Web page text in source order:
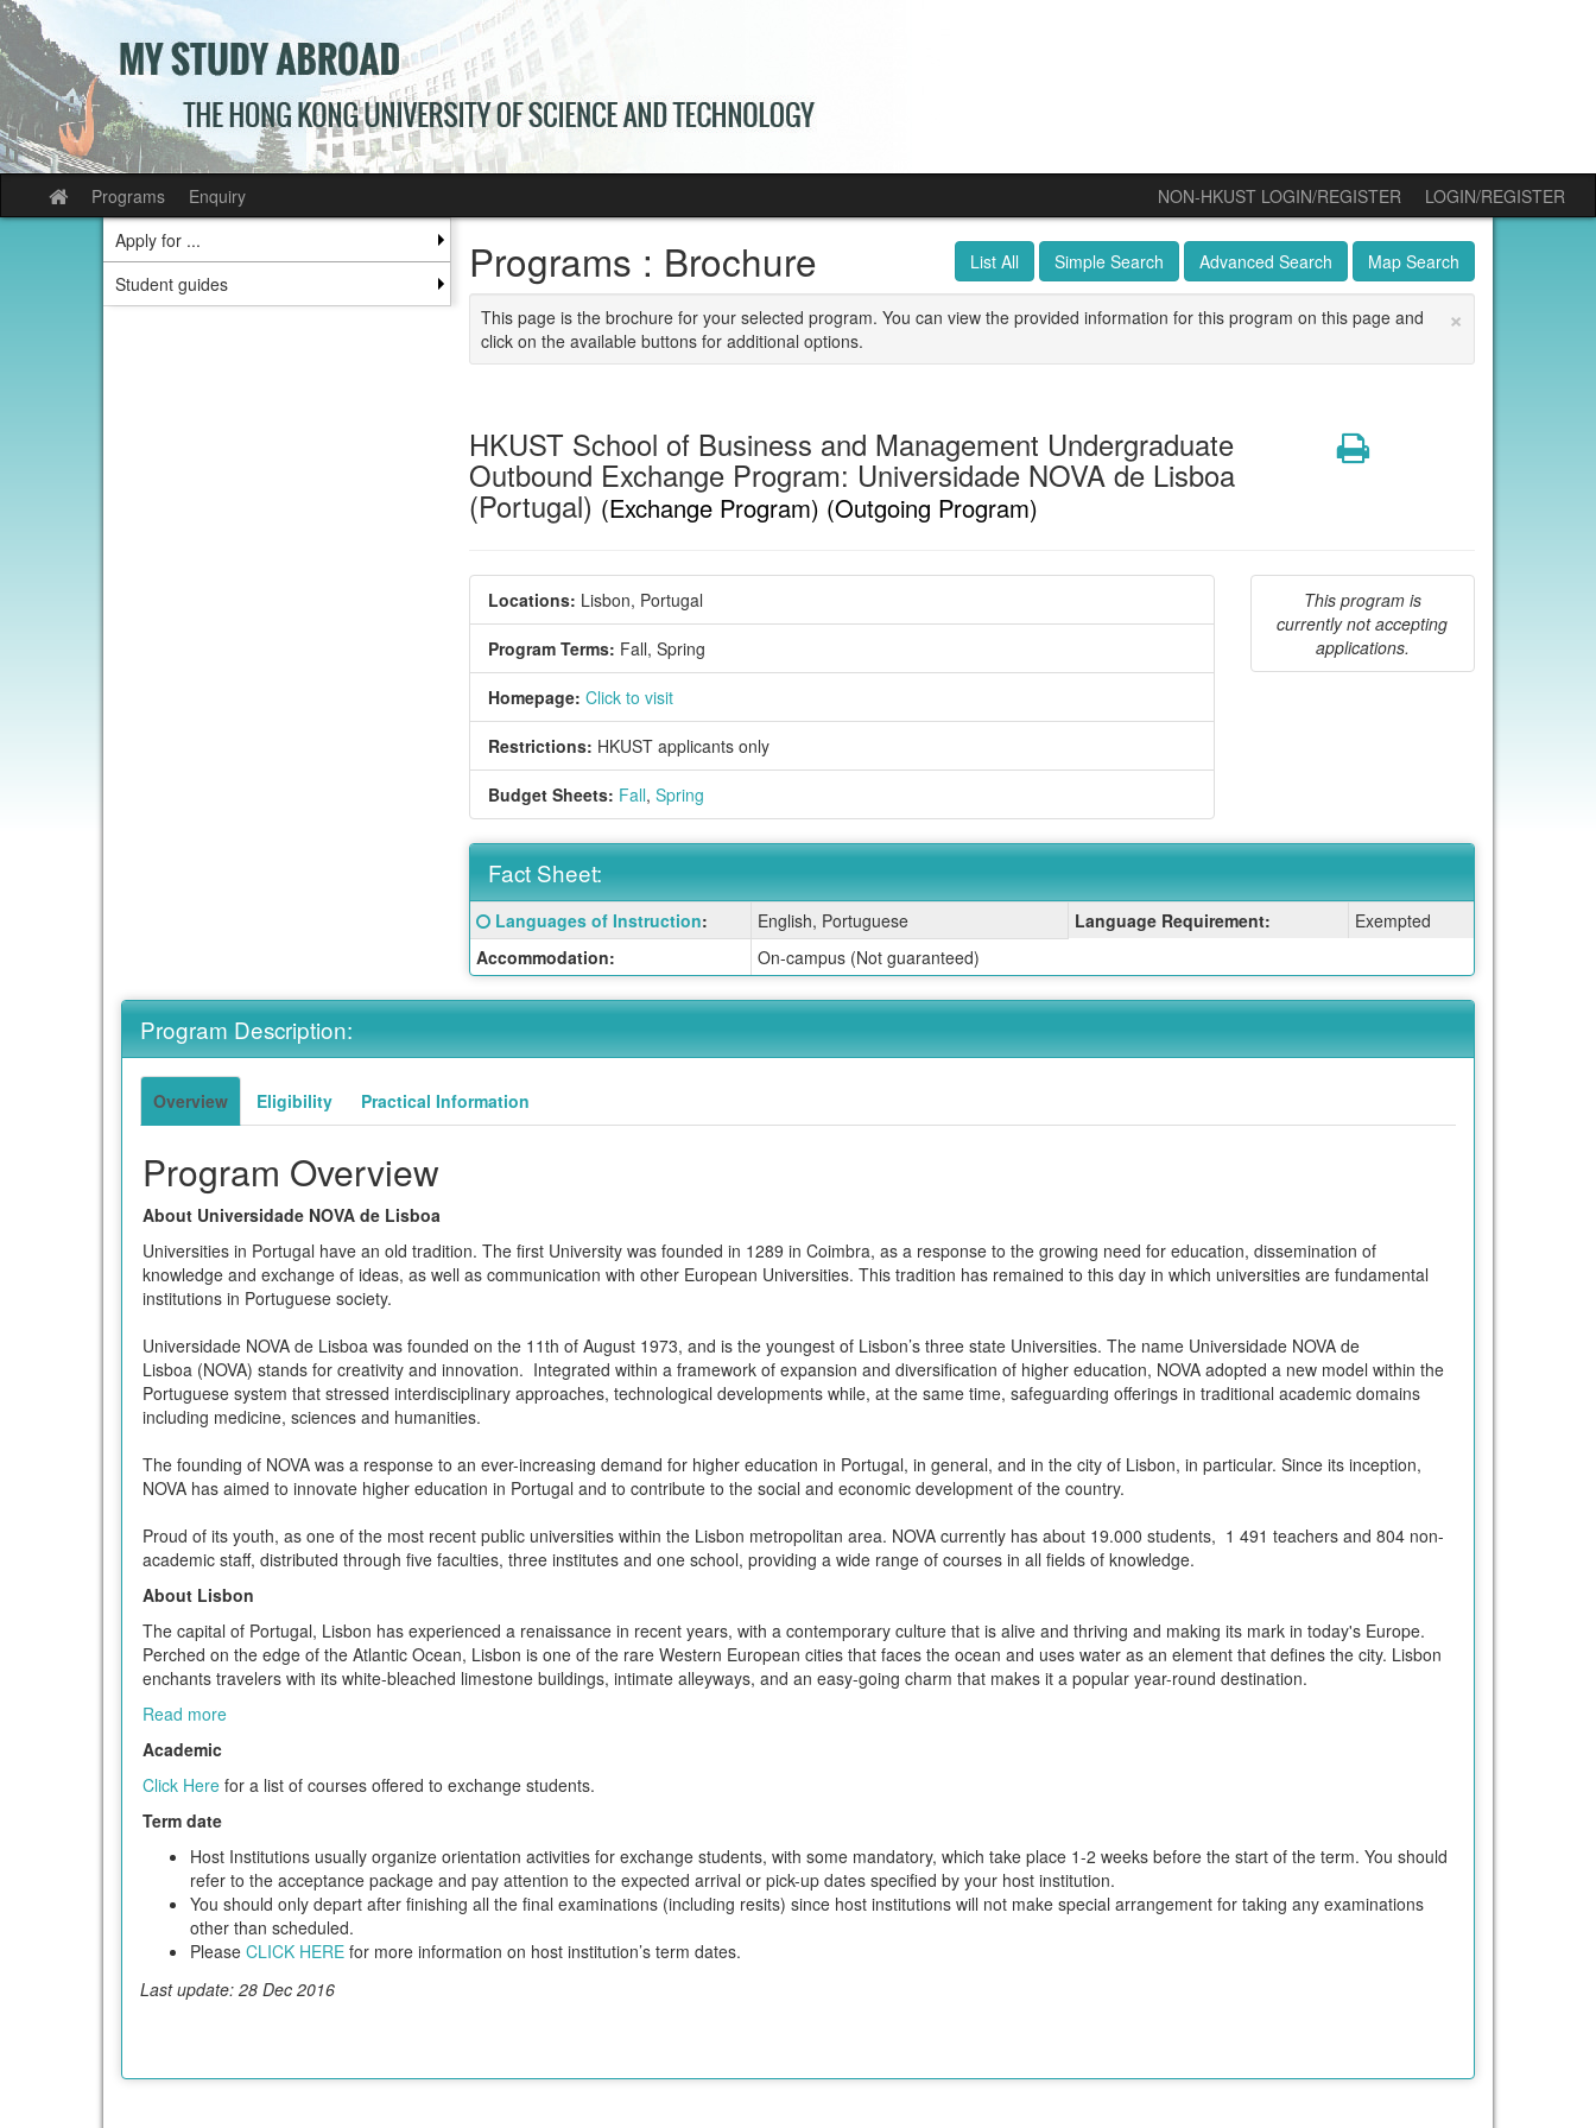
Skip
to
content
Site
home
Programs Enquiry NON-HKUST LOGIN/REGISTER
LOGIN/REGISTER
Apply for ...
Student guides
List All Simple Search Advanced Search Map Search
Programs : Brochure
×
This page is the brochure for your selected program. You can view the provided information for this program on this page and
click on the available buttons for additional options.
HKUST School of Business and Management Undergraduate
Outbound Exchange Program: Universidade NOVA de Lisboa
(Portugal) (Exchange Program) (Outgoing Program)
Print
Locations: Lisbon, Portugal
Program Terms: Fall, Spring
Homepage: Click to visit
Restrictions: HKUST applicants only
Budget Sheets: Fall, Spring
This program is
currently not accepting
applications.
Fact Sheet:
Fact
Sheet:
Click
here
for
definition
of
this
Languages of Instruction: English, Portuguese Language Requirement:
Exempted
Accommodation:
On-campus (Not guaranteed)
Program Description:
Overview Eligibility Practical Information
Program Overview
About Universidade NOVA de Lisboa
Universities in Portugal have an old tradition. The first University was founded in 1289 in Coimbra, as a response to the growing need for education, dissemination of
knowledge and exchange of ideas, as well as communication with other European Universities. This tradition has remained to this day in which universities are fundamental
institutions in Portuguese society.
Universidade NOVA de Lisboa was founded on the 11th of August 1973, and is the youngest of Lisbon’s three state Universities. The name Universidade NOVA de
Lisboa (NOVA) stands for creativity and innovation. Integrated within a framework of expansion and diversification of higher education, NOVA adopted a new model within the
Portuguese system that stressed interdisciplinary approaches, technological developments while, at the same time, safeguarding offerings in traditional academic domains
including medicine, sciences and humanities.
The founding of NOVA was a response to an ever-increasing demand for higher education in Portugal, in general, and in the city of Lisbon, in particular. Since its inception,
NOVA has aimed to innovate higher education in Portugal and to contribute to the social and economic development of the country.
Proud of its youth, as one of the most recent public universities within the Lisbon metropolitan area. NOVA currently has about 19.000 students, 1 491 teachers and 804 non-
academic staff, distributed through five faculties, three institutes and one school, providing a wide range of courses in all fields of knowledge.
About Lisbon
The capital of Portugal, Lisbon has experienced a renaissance in recent years, with a contemporary culture that is alive and thriving and making its mark in today's Europe.
Perched on the edge of the Atlantic Ocean, Lisbon is one of the rare Western European cities that faces the ocean and uses water as an element that defines the city. Lisbon
enchants travelers with its white-bleached limestone buildings, intimate alleyways, and an easy-going charm that makes it a popular year-round destination.
Read more
Academic
Click Here for a list of courses offered to exchange students.
Term date
Host Institutions usually organize orientation activities for exchange students, with some mandatory, which take place 1-2 weeks before the start of the term. You should
refer to the acceptance package and pay attention to the expected arrival or pick-up dates specified by your host institution.
You should only depart after finishing all the final examinations (including resits) since host institutions will not make special arrangement for taking any examinations
other than scheduled.
Please CLICK HERE for more information on host institution’s term dates.
Last update: 28 Dec 2016